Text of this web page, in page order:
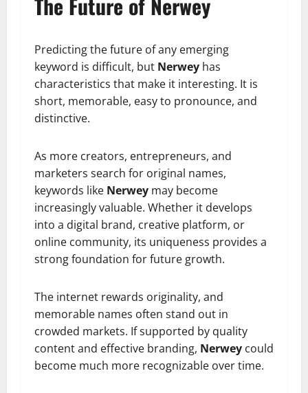
Predicting the future of any emerging
keyword is difficult, but Nerwey has
characteristics that make it interesting. It is
short, memorable, easy to pronounce, and
distinctive.
As more creators, entrepreneurs, and
marketers search for original names,
keywords like Nerwey may become
increasingly valuable. Whether it develops
into a digital brand, creative platform, or
online community, its uniqueness provides a
strong foundation for future growth.
The internet rewards originality, and
memorable names often stand out in
crowded markets. If supported by quality
content and effective branding, Nerwey could
become much more recognizable over time.